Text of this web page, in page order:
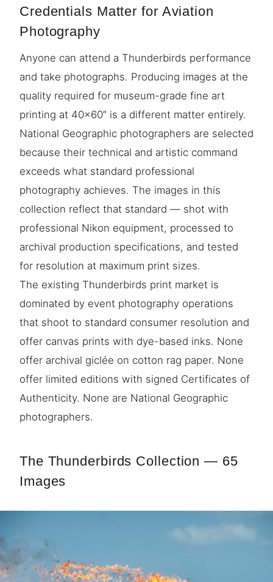
Credentials Matter for Aviation
Photography
Anyone can attend a Thunderbirds performance
and take photographs. Producing images at the
quality required for museum-grade fine art
printing at 40×60″ is a different matter entirely.
National Geographic photographers are selected
because their technical and artistic command
exceeds what standard professional
photography achieves. The images in this
collection reflect that standard — shot with
professional Nikon equipment, processed to
archival production specifications, and tested
for resolution at maximum print sizes.
The existing Thunderbirds print market is
dominated by event photography operations
that shoot to standard consumer resolution and
offer canvas prints with dye-based inks. None
offer archival giclée on cotton rag paper. None
offer limited editions with signed Certificates of
Authenticity. None are National Geographic
photographers.
The Thunderbirds Collection — 65
Images